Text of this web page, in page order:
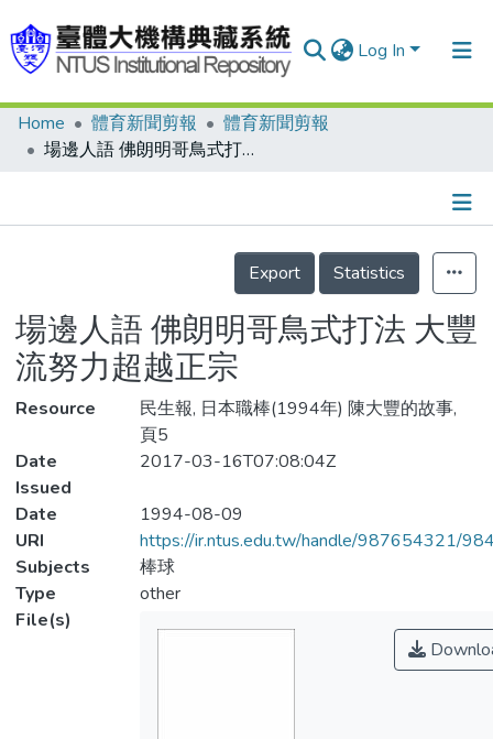
Log In
Communities & Collections
Statistics
Home 體育新聞剪報
體育新聞剪報
場邊人語 佛朗明哥鳥式打法 大豐流努力超越正宗
Details
Export
Statistics
場邊人語 佛朗明哥鳥式打法 大豐
流努力超越正宗
Resource
民生報, 日本職棒(1994年) 陳大豐的故事,
頁5
Date
Issued
2017-03-16T07:08:04Z
Date
1994-08-09
URI
https://ir.ntus.edu.tw/handle/987654321/
Subjects
棒球
Type
other
File(s)